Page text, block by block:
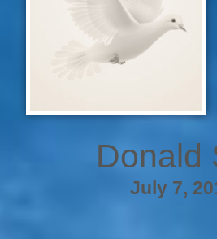
Donald
July 7,